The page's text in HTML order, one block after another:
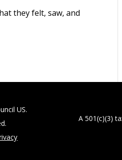
they felt, saw, and
US.
A 501(c)(3)